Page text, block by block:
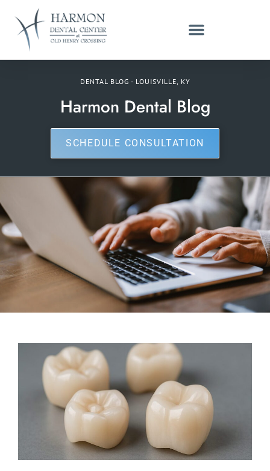
DENTAL BLOG - LOUISVILLE, KY
Harmon Dental Blog
SCHEDULE CONSULTATION